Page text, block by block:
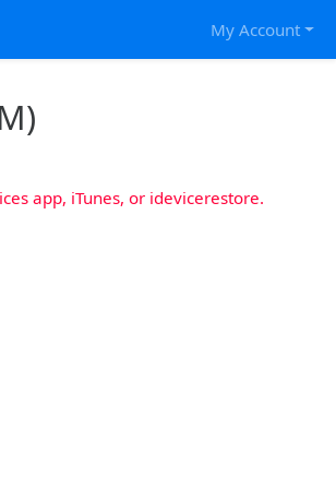
My Account
app, iTunes, or idevicerestore.